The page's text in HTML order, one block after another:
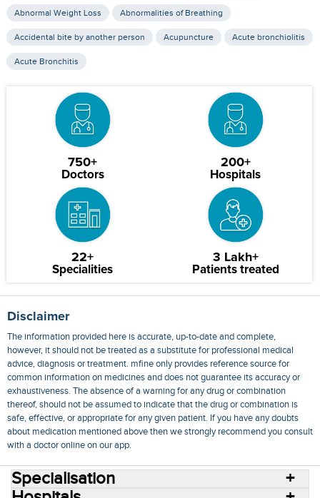
Abnormal Weight Loss Abnormalities of Breathing
Accidental bite by another person Acupuncture Acute bronchiolitis
Acute Bronchitis
750+
Doctors
200+
Hospitals
22+
Specialities
3 Lakh+
Patients treated
Disclaimer
The information provided here is accurate, up-to-date and complete,
however, it should not be treated as a substitute for professional medical
advice, diagnosis or treatment. mfine only provides reference source for
common information on medicines and does not guarantee its accuracy or
exhaustiveness. The absence of a warning for any drug or combination
thereof, should not be assumed to indicate that the drug or combination is
safe, effective, or appropriate for any given patient. If you have any doubts
about medication mentioned above then we strongly recommend you consult
with a doctor online on our app.
Specialisation